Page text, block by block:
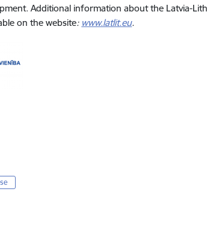
Additional information about the Latvia-
on the website: www.latlit.eu.